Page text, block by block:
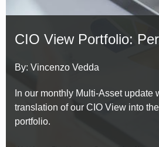
CIO View Portfolio:
By: Vincenzo Vedda
In our monthly Multi-Asset update
translation of our CIO View into
portfolio.